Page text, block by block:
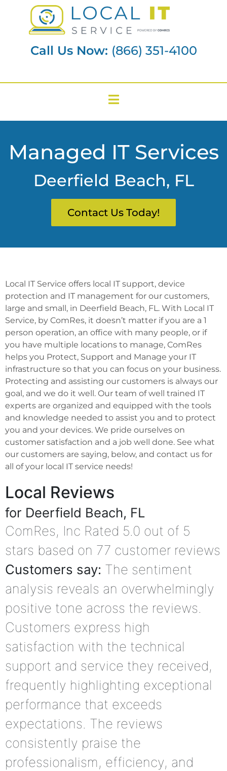
Call Us Now: (866) 351-4100
Managed IT Services
Deerfield Beach, FL
Contact Us Today!
Local IT Service offers local IT support, device
protection and IT management for our customers,
large and small, in Deerfield Beach, FL. With Local IT
Service, by ComRes, it doesn’t matter if you are a 1
person operation, an office with many people, or if
you have multiple locations to manage, ComRes
helps you Protect, Support and Manage your IT
infrastructure so that you can focus on your business.
Protecting and assisting our customers is always our
goal, and we do it well. Our team of well trained IT
experts are organized and equipped with the tools
and knowledge needed to assist you and to protect
you and your devices. We pride ourselves on
customer satisfaction and a job well done. See what
our customers are saying, below, and contact us for
all of your local IT service needs!
Local Reviews
for Deerfield Beach, FL
ComRes, Inc Rated 5.0 out of 5
stars based on 77 customer reviews
Customers say: The sentiment
analysis reveals an overwhelmingly
positive tone across the reviews.
Customers express high
satisfaction with the technical
support and service they received,
frequently highlighting exceptional
performance that exceeds
expectations. The reviews
consistently praise the
professionalism, efficiency, and